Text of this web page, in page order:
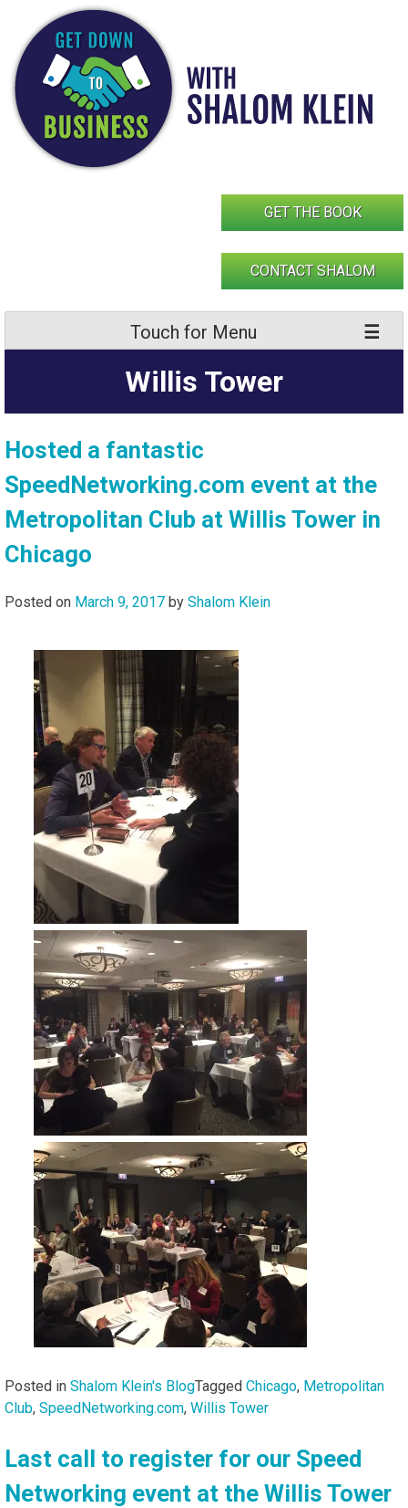
content
GET THE BOOK
CONTACT SHALOM
Touch for Menu
Willis Tower
Hosted a fantastic
SpeedNetworking.com event at the
Metropolitan Club at Willis Tower in
Chicago
Posted on March 9, 2017 by Shalom Klein
Posted in Shalom Klein's BlogTagged Chicago, Metropolitan
Club, SpeedNetworking.com, Willis Tower
Last call to register for our Speed
Networking event at the Willis Tower